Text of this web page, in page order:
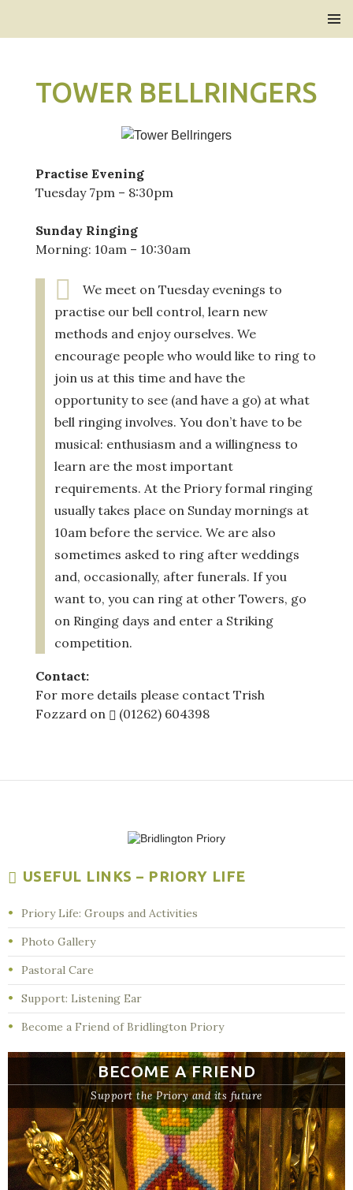
TOWER BELLRINGERS
Practise Evening
Tuesday 7pm – 8:30pm
Sunday Ringing
Morning: 10am – 10:30am
We meet on Tuesday evenings to
practise our bell control, learn new
methods and enjoy ourselves. We
encourage people who would like to ring to
join us at this time and have the
opportunity to see (and have a go) at what
bell ringing involves. You don’t have to be
musical: enthusiasm and a willingness to
learn are the most important
requirements. At the Priory formal ringing
usually takes place on Sunday mornings at
10am before the service. We are also
sometimes asked to ring after weddings
and, occasionally, after funerals. If you
want to, you can ring at other Towers, go
on Ringing days and enter a Striking
competition.
Contact:
For more details please contact Trish
Fozzard on
(01262) 604398
USEFUL LINKS – PRIORY LIFE
Priory Life: Groups and Activities
Photo Gallery
Pastoral Care
Support: Listening Ear
Become a Friend of Bridlington Priory
BECOME A FRIEND
Support the Priory and its future